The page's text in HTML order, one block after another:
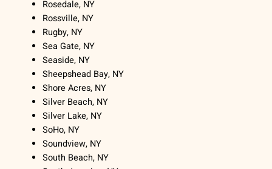
Rosedale, NY
Rossville, NY
Rugby, NY
Sea Gate, NY
Seaside, NY
Sheepshead Bay, NY
Shore Acres, NY
Silver Beach, NY
Silver Lake, NY
SoHo, NY
Soundview, NY
South Beach, NY